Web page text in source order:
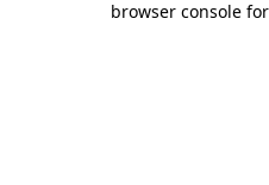
browser console